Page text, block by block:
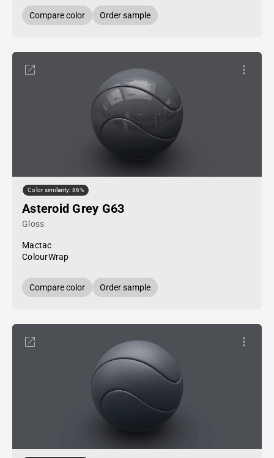
Compare color Order sample
Color similarity: 86%
Asteroid Grey G63
Gloss
Mactac
ColourWrap
Compare color Order sample